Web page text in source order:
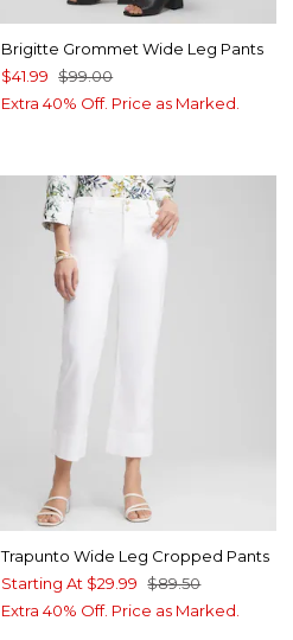
Brigitte Grommet Wide Leg Pants
$41.99 $99.00
Extra 40% Off. Price as Marked.
Trapunto Wide Leg Cropped Pants
Starting At $29.99 $89.50
Extra 40% Off. Price as Marked.